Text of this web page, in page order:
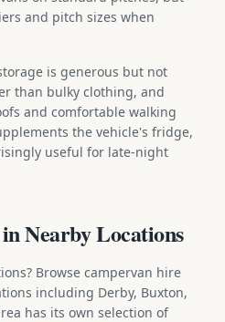
and pitch sizes when
is generous but not
than bulky clothing, and
and comfortable walking
the vehicle's fridge,
useful for late-night
Nearby Locations
Browse campervan hire
including Derby, Buxton,
has its own selection of